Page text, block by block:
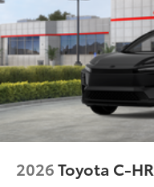
2026Toyota C-HR